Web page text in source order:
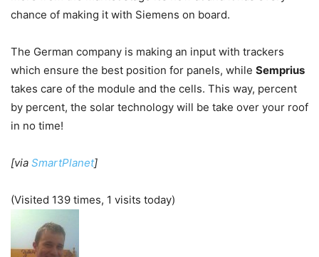
chance of making it with Siemens on board.
The German company is making an input with trackers
which ensure the best position for panels, while Semprius
takes care of the module and the cells. This way, percent
by percent, the solar technology will be take over your roof
in no time!
[via SmartPlanet]
(Visited 139 times, 1 visits today)